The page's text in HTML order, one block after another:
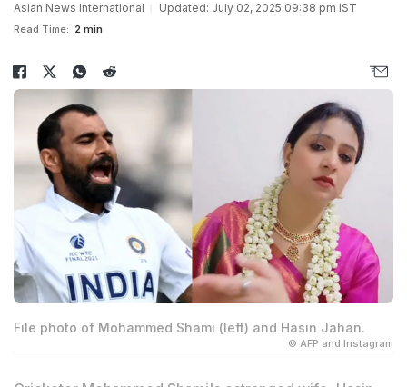
Asian News International Updated: July 02, 2025 09:38 pm IST
Read Time: 2 min
File photo of Mohammed Shami (left) and Hasin Jahan.
© AFP and Instagram